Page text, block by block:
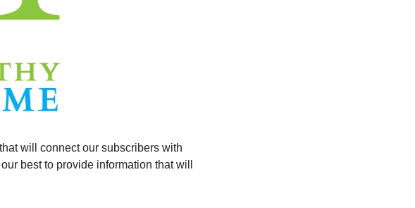
will connect our subscribers with
best to provide information that will